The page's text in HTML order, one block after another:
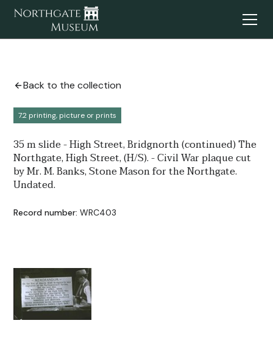
Back to the collection
7.2 printing, picture or prints
35 m slide - High Street, Bridgnorth (continued) The
Northgate, High Street, (H/S). - Civil War plaque cut
by Mr. M. Banks, Stone Mason for the Northgate.
Undated.
Record number: WRC403